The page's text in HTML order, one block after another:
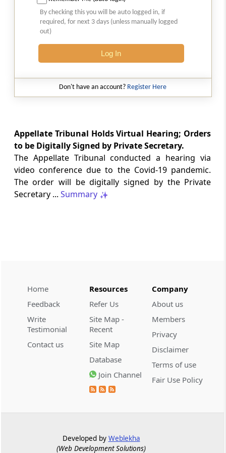
Natural justice in tax remand prevents
costs from determining whether an ex
parte appellate order automatically
2026 (8) TMI 568 - CALCUTTA HIGH
INCOME TAX
and property valuation.
2026 (8) TMI 538 - DELHI HIGH COURT
CUSTOMS
Separate show-cause notices remain
independent, while statutory appeals
payments do not establish protest or
extend the statutory filing period.
2026 (8) TMI 533 - CESTAT HYDERABAD
CUSTOMS
Baggage import orders fall outside
Tribunal appeals, requiring revision
before the competent Revisional
GST
Statutory appellate remedy preserved as
By checking this you will be auto logged in, if
required, for next 3 days (unless manually logged
out)
Log In
Don't have an account? Register Here
Appellate Tribunal Holds Virtual Hearing; Orders
to be Digitally Signed by Private Secretary.
The Appellate Tribunal conducted a hearing via
video conference due to the Covid-19 pandemic.
The order will be digitally signed by the Private
Secretary ... Summary
Home
Feedback
Write
Testimonial
Contact us
Resources
Refer Us
Site Map -
Recent
Site Map
Database
Join Channel
Company
About us
Members
Privacy
Disclaimer
Terms of use
Fair Use Policy
Developed by Weblekha
(Web Development Solutions)